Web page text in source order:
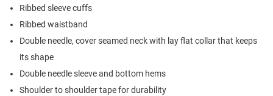
Ribbed sleeve cuffs
Ribbed waistband
Double needle, cover seamed neck with lay flat collar that keeps
its shape
Double needle sleeve and bottom hems
Shoulder to shoulder tape for durability